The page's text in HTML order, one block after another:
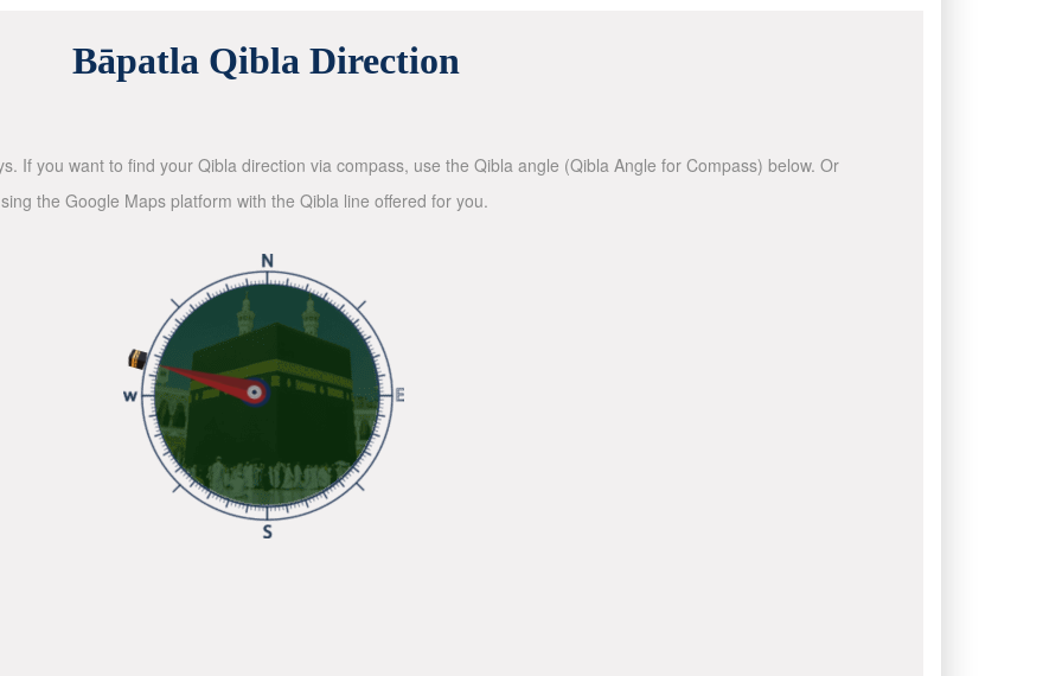
Bāpatla Qibla Direction
If you want to find your Qibla direction via compass, use the Qibla angle (Qibla Angle for Compass) below. Or
the Google Maps platform with the Qibla line offered for you.